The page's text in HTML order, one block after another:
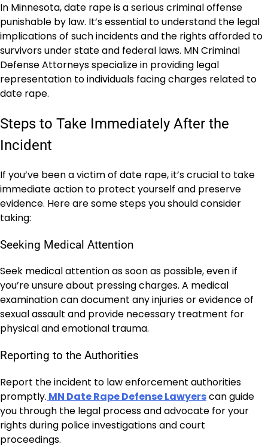
In Minnesota, date rape is a serious criminal offense
punishable by law. It’s essential to understand the legal
implications of such incidents and the rights afforded to
survivors under state and federal laws. MN Criminal
Defense Attorneys specialize in providing legal
representation to individuals facing charges related to
date rape.
Steps to Take Immediately After the
Incident
If you’ve been a victim of date rape, it’s crucial to take
immediate action to protect yourself and preserve
evidence. Here are some steps you should consider
taking:
Seeking Medical Attention
Seek medical attention as soon as possible, even if
you’re unsure about pressing charges. A medical
examination can document any injuries or evidence of
sexual assault and provide necessary treatment for
physical and emotional trauma.
Reporting to the Authorities
Report the incident to law enforcement authorities
promptly. MN Date Rape Defense Lawyerscan guide
you through the legal process and advocate for your
rights during police investigations and court
proceedings.